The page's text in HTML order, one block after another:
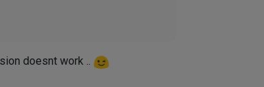
doesnt work ..